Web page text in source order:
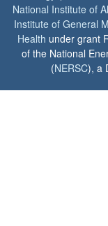
National Institute of
Institute of General
Health under grant
of the National
(NERSC), a